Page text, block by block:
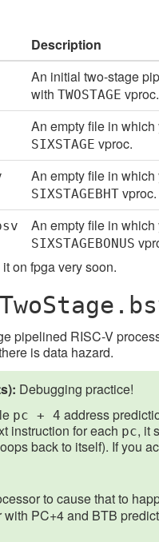
Description
An initial two-stage
with TWOSTAGE vproc.
An empty file in
SIXSTAGE vproc.
An empty file in
SIXSTAGEBHT vproc.
An empty file in
SIXSTAGEBONUS
on fpga very soon.
pipelined RISC-V
is data hazard.
Debugging practice!
pc + 4 address
instruction for each pc, it
back to itself). If you
to cause that to
PC+4 and BTB